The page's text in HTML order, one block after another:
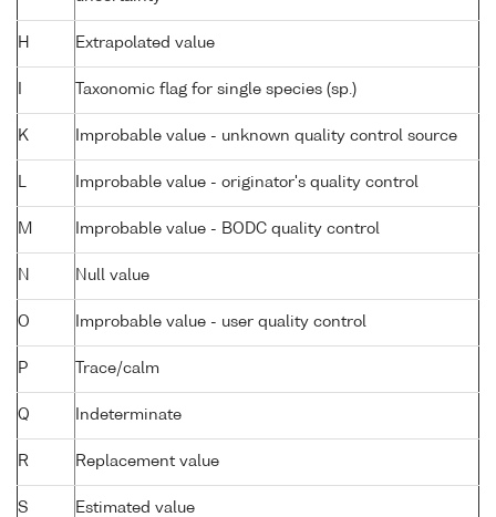
H Extrapolated value
Taxonomic flag for single species (sp.)
K Improbable value - unknown quality control source
L Improbable value - originator's quality control
M Improbable value - BODC quality control
N Null value
O Improbable value - user quality control
P Trace/calm
Q Indeterminate
R Replacement value
S Estimated value